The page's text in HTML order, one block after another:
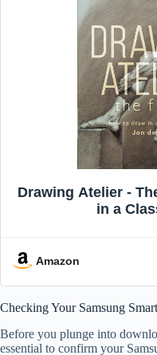
Drawing Atelier -
in a
Amazon
Checking Your Samsung
Before you plunge into
essential to confirm your